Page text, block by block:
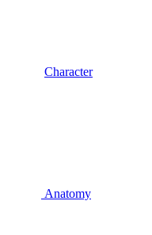
Character
Anatomy